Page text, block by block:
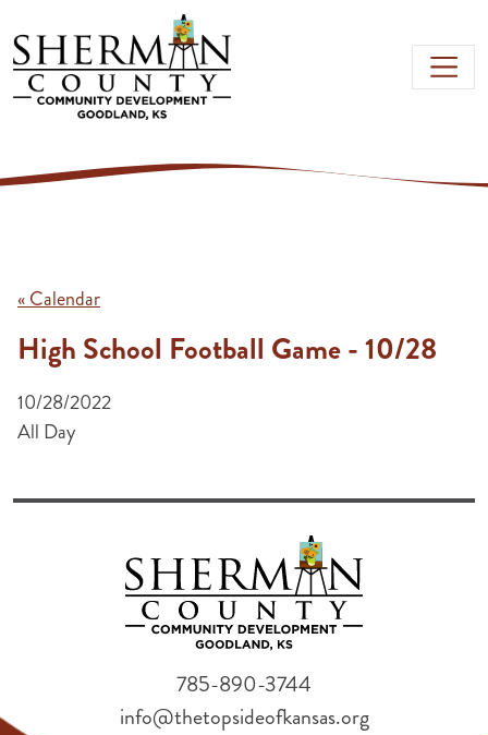
Skip to main content
« Calendar
High School Football Game - 10/28
10/28/2022
All Day
785-890-3744
info@thetopsideofkansas.org